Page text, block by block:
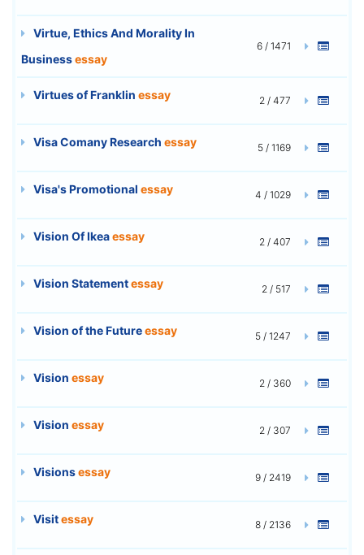
Virtue, Ethics And Morality In
Businessessay
6 / 1471
Virtues of Franklin essay 2 / 477
Visa Comany Research essay 5 / 1169
Visa's Promotional essay 4 / 1029
Vision Of Ikeaessay 2 / 407
Vision Statementessay 2 / 517
Vision of the Futureessay 5 / 1247
Vision essay 2 / 360
Vision essay 2 / 307
Visionsessay 9 / 2419
Visitessay 8 / 2136